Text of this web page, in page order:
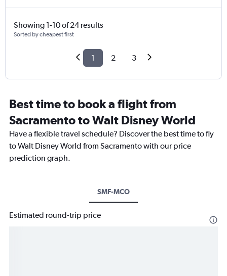
Showing 1-10 of 24 results
Sorted by cheapest first
1 2 3
Best time to book a flight from
Sacramento to Walt Disney World
Have a flexible travel schedule? Discover the best time to fly
to Walt Disney World from Sacramento with our price
prediction graph.
SMF-MCO
Estimated round-trip price